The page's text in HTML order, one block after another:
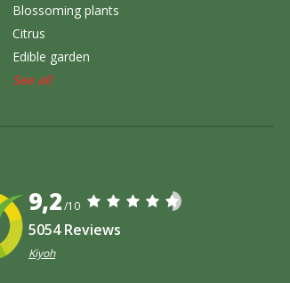
Blossoming plants
Citrus
Edible garden
See all
9,2/10
5054 Reviews
Kiyoh